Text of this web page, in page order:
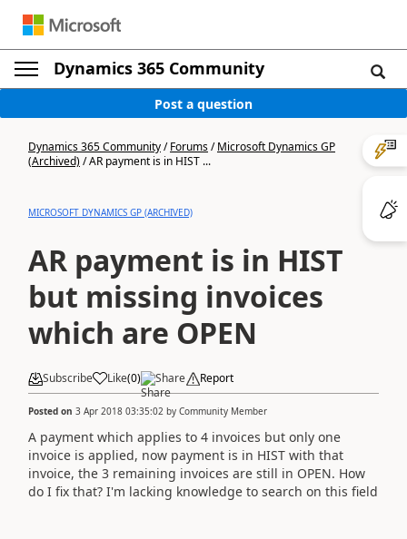
Dynamics 365 Community
Post a question
Dynamics 365 Community/Forums/Microsoft Dynamics GP
(Archived)/AR payment is in HIST ...
MICROSOFT DYNAMICS GP (ARCHIVED)
AR payment is in HIST
but missing invoices
which are OPEN
Subscribe Like(0) Share Report
Posted on 3 Apr 2018 03:35:02 by Community Member
A payment which applies to 4 invoices but only one
invoice is applied, now payment is in HIST with that
invoice, the 3 remaining invoices are still in OPEN. How
do I fix that? I'm lacking knowledge to search on this field